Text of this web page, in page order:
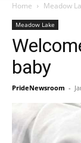
Home Meadow
Meadow Lake
baby
PrideNewsroom -